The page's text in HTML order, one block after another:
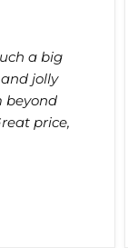
a big
jolly
beyond
price,